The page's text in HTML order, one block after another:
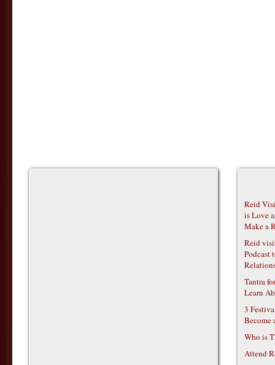
Reid
is Love
Make a
Reid
Podcast
Tantra
Learn
3
Become
Who is
Attend